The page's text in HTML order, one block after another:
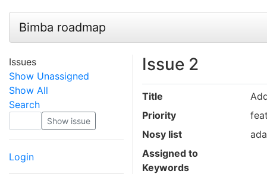
Bimba roadmap
Issues
Show Unassigned
Show All
Search
Login
Issue 2
Title
Priority
Nosy list
Assigned to
Keywords